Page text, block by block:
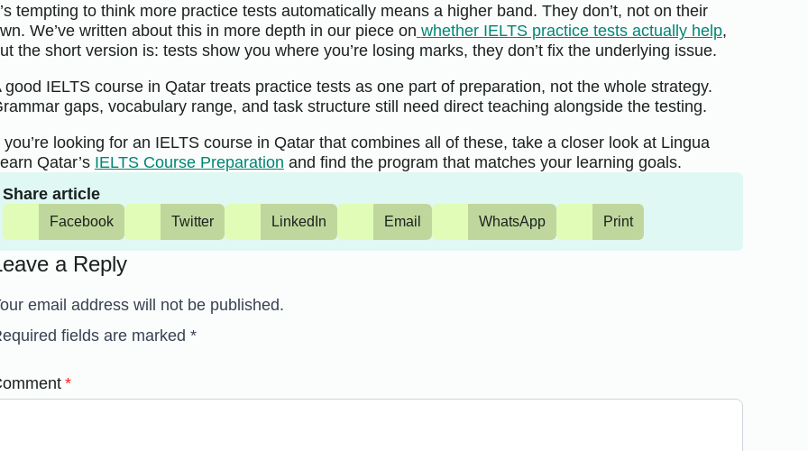
tempting to think more practice tests automatically means a higher band. They don’t, not on their
We’ve written about this in more depth in our piece on whether IELTS practice tests actually help,
the short version is: tests show you where you’re losing marks, they don’t fix the underlying issue.
good IELTS course in Qatar treats practice tests as one part of preparation, not the whole strategy.
gaps, vocabulary range, and task structure still need direct teaching alongside the testing.
you’re looking for an IELTS course in Qatar that combines all of these, take a closer look at Lingua
Qatar’s IELTS Course Preparation and find the program that matches your learning goals.
Share article
Facebook Twitter LinkedIn Email WhatsApp Print
a Reply
email address will not be published.
fields are marked *
*